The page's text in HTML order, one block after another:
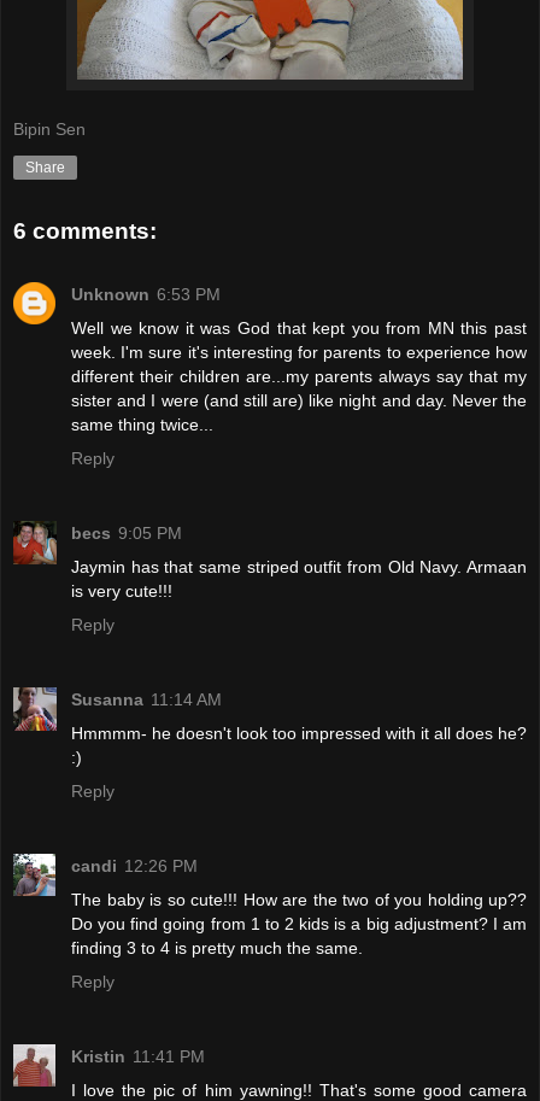
Bipin Sen
Share
6 comments:
Unknown 6:53 PM
Well we know it was God that kept you from MN this past
week. I'm sure it's interesting for parents to experience how
different their children are...my parents always say that my
sister and I were (and still are) like night and day. Never the
same thing twice...
Reply
becs 9:05 PM
Jaymin has that same striped outfit from Old Navy. Armaan
is very cute!!!
Reply
Susanna 11:14 AM
Hmmmm- he doesn't look too impressed with it all does he?
:)
Reply
candi 12:26 PM
The baby is so cute!!! How are the two of you holding up??
Do you find going from 1 to 2 kids is a big adjustment? I am
finding 3 to 4 is pretty much the same.
Reply
Kristin 11:41 PM
I love the pic of him yawning!! That's some good camera